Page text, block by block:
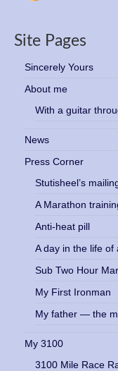
Site Pages
Sincerely Yours
About me
With a guitar
News
Press Corner
Stutisheel’s
A Marathon
Anti-heat pill
A day in the life
Sub Two Hour
My First Ironman
My father — the
My 3100
3100 Mile Race